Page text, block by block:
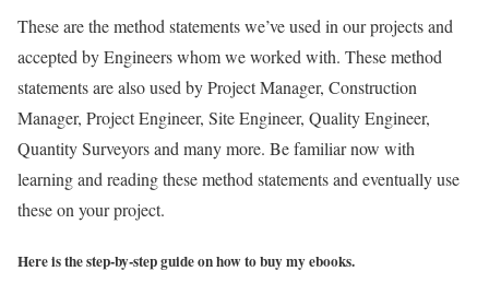
These are the method statements we’ve used in our projects and
accepted by Engineers whom we worked with. These method
statements are also used by Project Manager, Construction
Manager, Project Engineer, Site Engineer, Quality Engineer,
Quantity Surveyors and many more. Be familiar now with
learning and reading these method statements and eventually use
these on your project.
Here is the step-by-step guide on how to buy my ebooks.